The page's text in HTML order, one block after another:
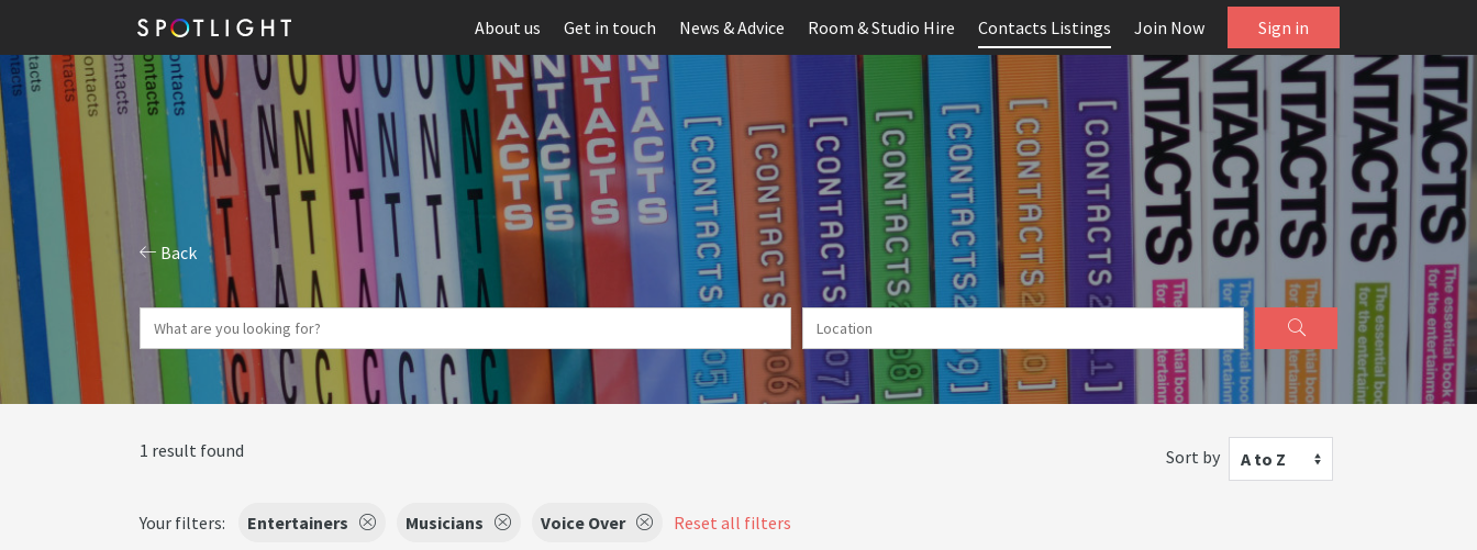
About us Get in touch News & Advice Room & Studio Hire Contacts Listings Join Now Sign in
Back
1 result found Sort by A to Z
Your filters: Entertainers Musicians Voice Over Reset all filters